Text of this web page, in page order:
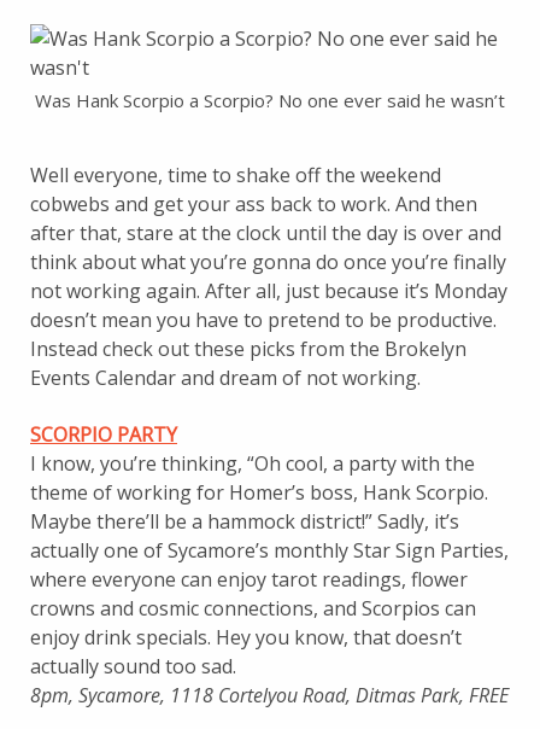
Was Hank Scorpio a Scorpio? No one ever said he wasn’t
Well everyone, time to shake off the weekend
cobwebs and get your ass back to work. And then
after that, stare at the clock until the day is over and
think about what you’re gonna do once you’re finally
not working again. After all, just because it’s Monday
doesn’t mean you have to pretend to be productive.
Instead check out these picks from the Brokelyn
Events Calendar and dream of not working.
SCORPIO PARTY
I know, you’re thinking, “Oh cool, a party with the
theme of working for Homer’s boss, Hank Scorpio.
Maybe there’ll be a hammock district!” Sadly, it’s
actually one of Sycamore’s monthly Star Sign Parties,
where everyone can enjoy tarot readings, flower
crowns and cosmic connections, and Scorpios can
enjoy drink specials. Hey you know, that doesn’t
actually sound too sad.
8pm, Sycamore, 1118 Cortelyou Road, Ditmas Park, FREE